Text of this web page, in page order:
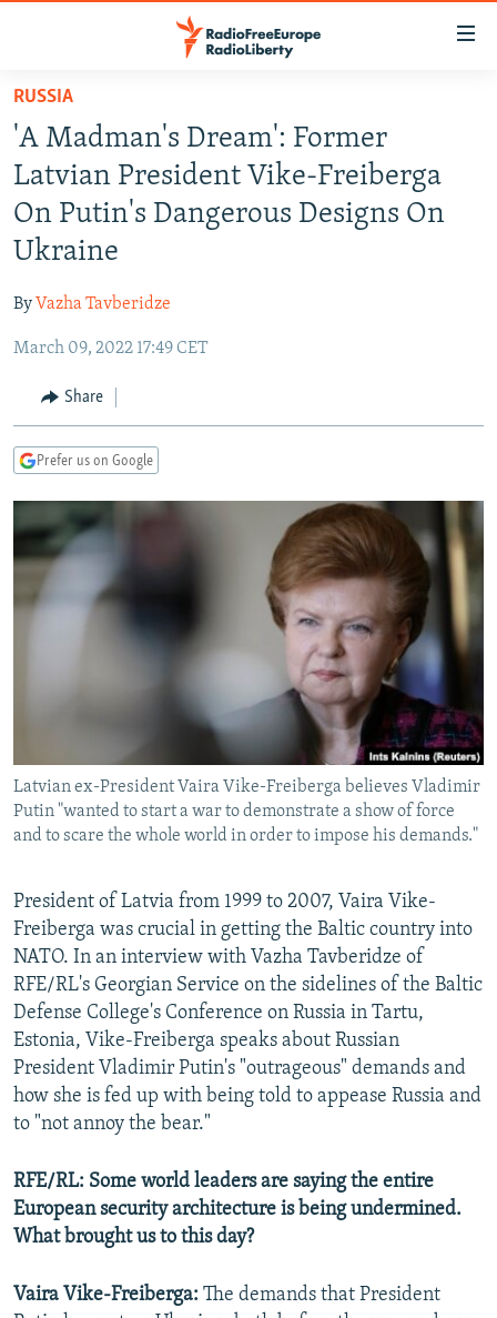
Skip
main
content
Skip
main
Skip
to
TO READERS IN RUSSIA
RUSSIA PROGRAMMING
RADIO SVOBODA
CURRENT TIME
IRAN
CENTRAL ASIA
TAJIKISTAN
TURKMENISTAN
PAKISTAN
CAUCASUS
ARMENIA
AZERBAIJAN
CENTRAL/SE EUROPE
BOSNIA
MOLDOVA
SERBIA
EAST EUROPE
UKRAINE
INVESTIGATIONS
RFE/RL INVESTIGATES
SCHEMES
SYSTEMA
NEWSLETTERS
WIDER EUROPE BY RIKARD JOZWIAK
THE RUNDOWN
PODCASTS
SHARE TIPS SECURELY
BYPASS BLOCKING
Subscribe
FOLLOW US
All RFE/RL sites
RUSSIA
'A Madman's Dream': Former
Latvian President Vike-Freiberga
On Putin's Dangerous Designs On
Ukraine
By Vazha Tavberidze
March 09, 2022 17:49 CET
Share
Prefer us on Google
Latvian ex-President Vaira Vike-Freiberga believes Vladimir
Putin "wanted to start a war to demonstrate a show of force
and to scare the whole world in order to impose his demands."
President of Latvia from 1999 to 2007, Vaira Vike-
Freiberga was crucial in getting the Baltic country into
NATO. In an interview with Vazha Tavberidze of
RFE/RL's Georgian Service on the sidelines of the Baltic
Defense College's Conference on Russia in Tartu,
Estonia, Vike-Freiberga speaks about Russian
President Vladimir Putin's "outrageous" demands and
how she is fed up with being told to appease Russia and
to "not annoy the bear."
RFE/RL: Some world leaders are saying the entire
European security architecture is being undermined.
What brought us to this day?
Vaira Vike-Freiberga: The demands that President